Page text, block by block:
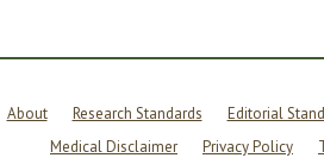
About Research Standards Editorial
Medical Disclaimer
Privacy Policy